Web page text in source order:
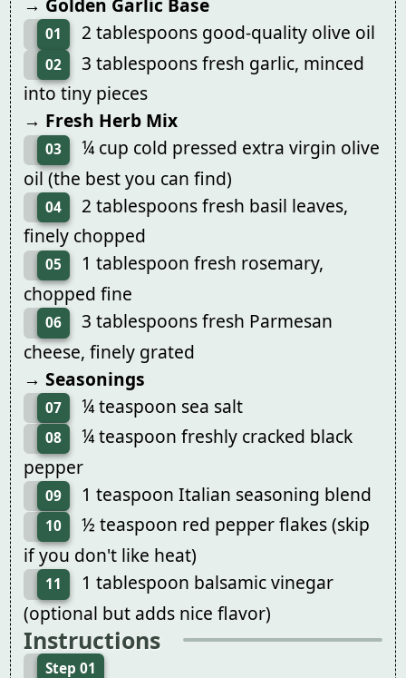
→ Golden Garlic Base
01 2 tablespoons good-quality olive oil
02
3 tablespoons fresh garlic, minced
into tiny pieces
→ Fresh Herb Mix
03
¼ cup cold pressed extra virgin olive
oil (the best you can find)
04
2 tablespoons fresh basil leaves,
finely chopped
05
1 tablespoon fresh rosemary,
chopped fine
06
3 tablespoons fresh Parmesan
cheese, finely grated
→ Seasonings
07 ¼ teaspoon sea salt
08
¼ teaspoon freshly cracked black
pepper
09 1 teaspoon Italian seasoning blend
10
½ teaspoon red pepper flakes (skip
if you don't like heat)
11
1 tablespoon balsamic vinegar
(optional but adds nice flavor)
Instructions
Step 01